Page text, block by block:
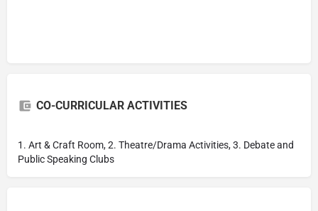
CO-CURRICULAR ACTIVITIES
1. Art & Craft Room, 2. Theatre/Drama Activities, 3. Debate and
Public Speaking Clubs